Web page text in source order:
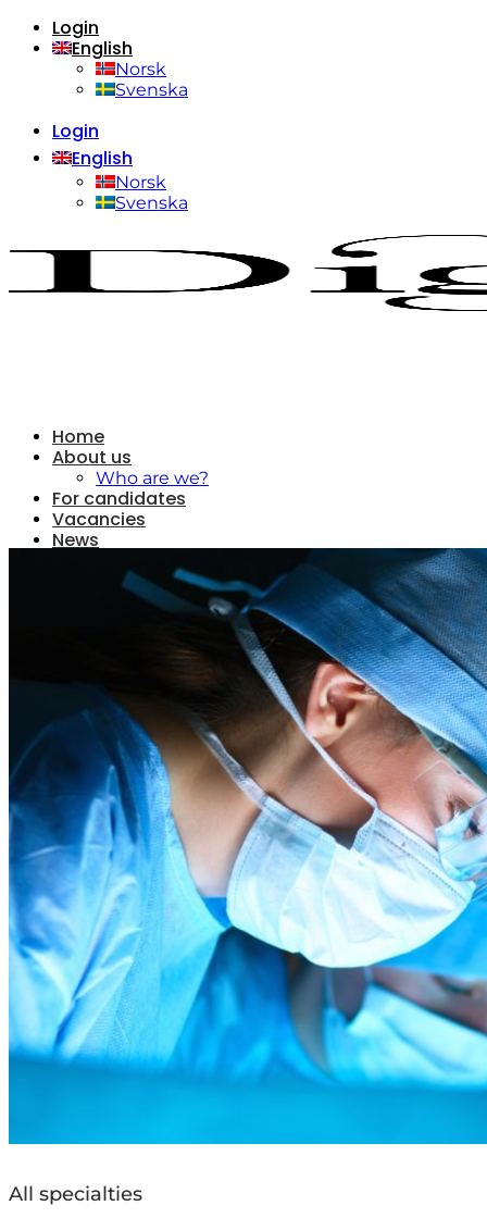
Skip
content
Login
English
Norsk
Svenska
Login
English
Norsk
Svenska
Home
About us
Who are we?
For candidates
Vacancies
News
All specialties